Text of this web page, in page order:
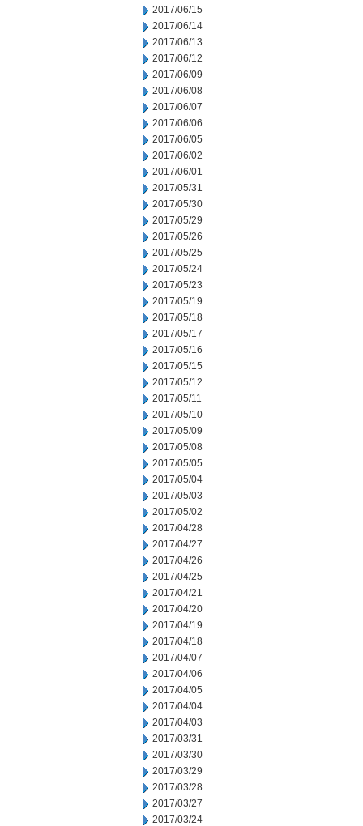
2017/06/15
2017/06/14
2017/06/13
2017/06/12
2017/06/09
2017/06/08
2017/06/07
2017/06/06
2017/06/05
2017/06/02
2017/06/01
2017/05/31
2017/05/30
2017/05/29
2017/05/26
2017/05/25
2017/05/24
2017/05/23
2017/05/19
2017/05/18
2017/05/17
2017/05/16
2017/05/15
2017/05/12
2017/05/11
2017/05/10
2017/05/09
2017/05/08
2017/05/05
2017/05/04
2017/05/03
2017/05/02
2017/04/28
2017/04/27
2017/04/26
2017/04/25
2017/04/21
2017/04/20
2017/04/19
2017/04/18
2017/04/07
2017/04/06
2017/04/05
2017/04/04
2017/04/03
2017/03/31
2017/03/30
2017/03/29
2017/03/28
2017/03/27
2017/03/24